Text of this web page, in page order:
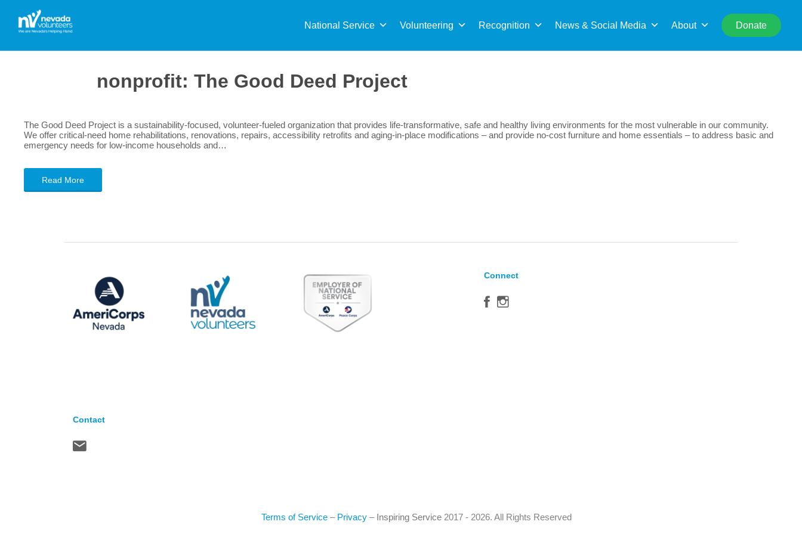
National Service Volunteering Recognition News & Social Media About Donate
for:
nonprofit: The Good Deed Project
The Good Deed Project is a sustainability-focused, volunteer-fueled organization that provides life-transformative, safe and healthy living environments for the most vulnerable in our community.
We offer critical-need home rehabilitations, renovations, repairs, accessibility retrofits and aging-in-place modifications – and provide no-cost furniture and home essentials – to address basic and
emergency needs for low-income households and…
Read More
Connect
Contact
Terms of Service – Privacy – Inspiring Service 2017 - 2026. All Rights Reserved